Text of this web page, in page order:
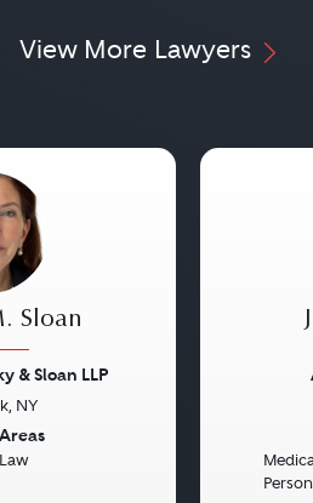
View More Lawyers
Sloan
& Sloan LLP
NY